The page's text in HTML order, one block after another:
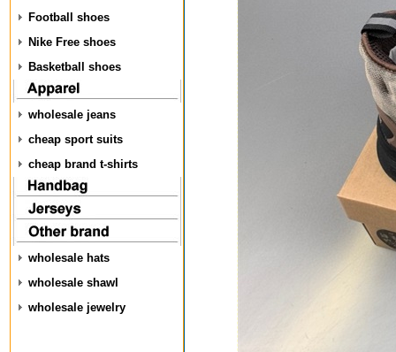
Football shoes
Nike Free shoes
Basketball shoes
wholesale jeans
cheap sport suits
cheap brand t-shirts
wholesale hats
wholesale shawl
wholesale jewelry